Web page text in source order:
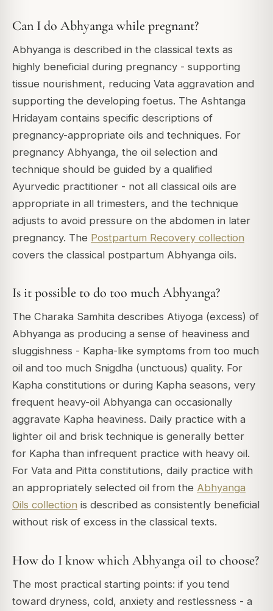
Can I do Abhyanga while pregnant?
Abhyanga is described in the classical texts as
highly beneficial during pregnancy - supporting
tissue nourishment, reducing Vata aggravation and
supporting the developing foetus. The Ashtanga
Hridayam contains specific descriptions of
pregnancy-appropriate oils and techniques. For
pregnancy Abhyanga, the oil selection and
technique should be guided by a qualified
Ayurvedic practitioner - not all classical oils are
appropriate in all trimesters, and the technique
adjusts to avoid pressure on the abdomen in later
pregnancy. The Postpartum Recovery collection
covers the classical postpartum Abhyanga oils.
Is it possible to do too much Abhyanga?
The Charaka Samhita describes Atiyoga (excess) of
Abhyanga as producing a sense of heaviness and
sluggishness - Kapha-like symptoms from too much
oil and too much Snigdha (unctuous) quality. For
Kapha constitutions or during Kapha seasons, very
frequent heavy-oil Abhyanga can occasionally
aggravate Kapha heaviness. Daily practice with a
lighter oil and brisk technique is generally better
for Kapha than infrequent practice with heavy oil.
For Vata and Pitta constitutions, daily practice with
an appropriately selected oil from the Abhyanga
Oils collection is described as consistently beneficial
without risk of excess in the classical texts.
How do I know which Abhyanga oil to choose?
The most practical starting points: if you tend
toward dryness, cold, anxiety and restlessness - a